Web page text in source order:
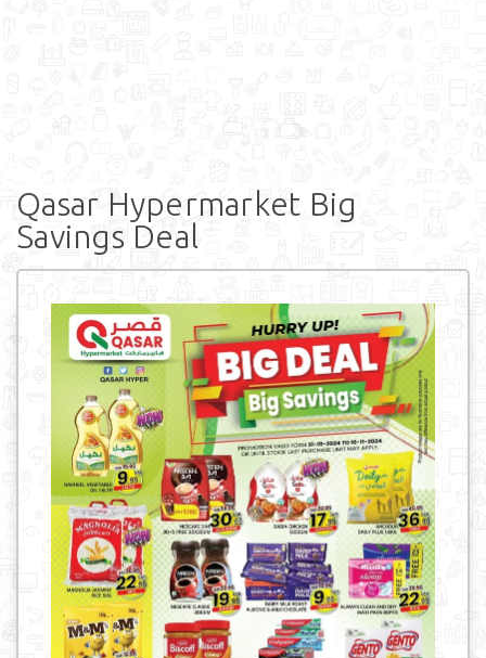
Qasar Hypermarket Big
Savings Deal